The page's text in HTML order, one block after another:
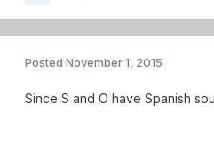
Posted November 1, 2015
Since S and O have Spanish